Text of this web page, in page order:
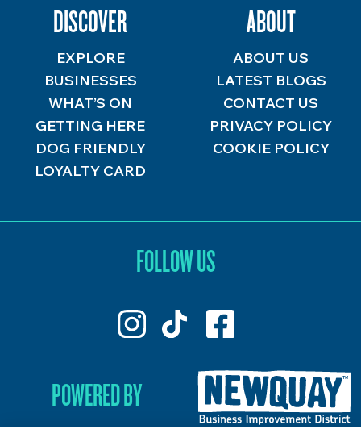
DISCOVER
EXPLORE
BUSINESSES
WHAT’S ON
GETTING HERE
DOG FRIENDLY
LOYALTY CARD
ABOUT
ABOUT US
LATEST BLOGS
CONTACT US
PRIVACY POLICY
COOKIE POLICY
FOLLOW US
POWERED BY